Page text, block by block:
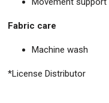
Fabric care
Machine wash
*License Distributor